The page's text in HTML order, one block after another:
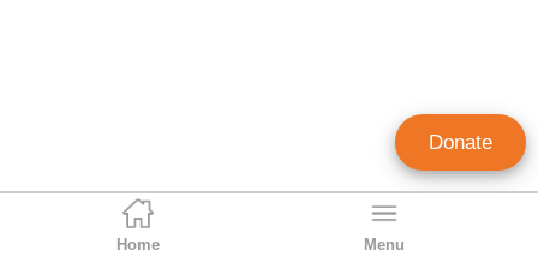
Home Menu
Donate